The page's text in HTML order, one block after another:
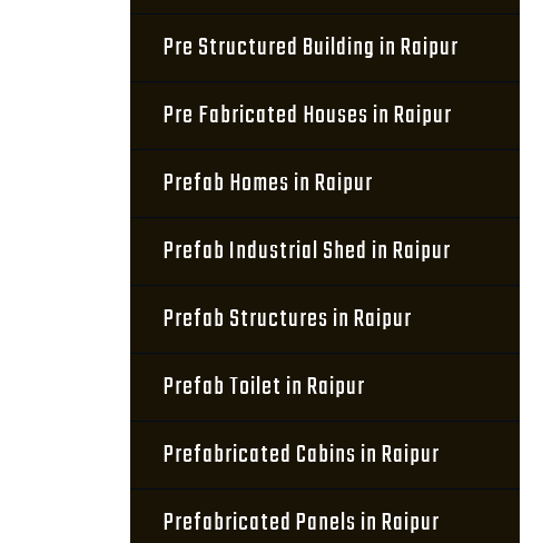
Pre Structured Building in Raipur
Pre Fabricated Houses in Raipur
Prefab Homes in Raipur
Prefab Industrial Shed in Raipur
Prefab Structures in Raipur
Prefab Toilet in Raipur
Prefabricated Cabins in Raipur
Prefabricated Panels in Raipur